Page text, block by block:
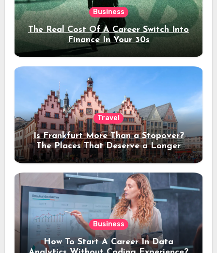
Business
The Real Cost Of A Career Switch Into
Finance In Your 30s
Travel
Is Frankfurt More Than a Stopover?
The Places That Deserve a Longer
Stay
Business
How To Start A Career In Data